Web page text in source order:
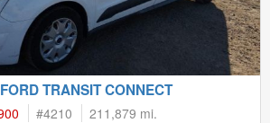
TRANSIT CONNECT
#4210 211,879 mi.